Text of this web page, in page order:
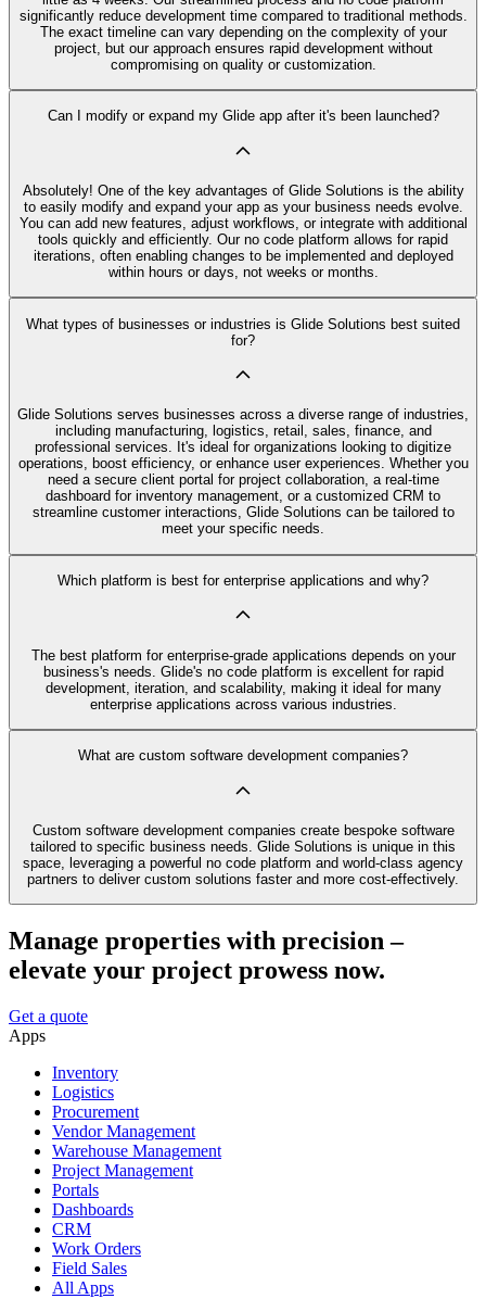
significantly reduce development time compared to traditional methods.
The exact timeline can vary depending on the complexity of your
project, but our approach ensures rapid development without
compromising on quality or customization.
Can I modify or expand my Glide app after it's been launched?
Absolutely! One of the key advantages of Glide Solutions is the ability
to easily modify and expand your app as your business needs evolve.
You can add new features, adjust workflows, or integrate with additional
tools quickly and efficiently. Our no code platform allows for rapid
iterations, often enabling changes to be implemented and deployed
within hours or days, not weeks or months.
What types of businesses or industries is Glide Solutions best suited
for?
Glide Solutions serves businesses across a diverse range of industries,
including manufacturing, logistics, retail, sales, finance, and
professional services. It's ideal for organizations looking to digitize
operations, boost efficiency, or enhance user experiences. Whether you
need a secure client portal for project collaboration, a real-time
dashboard for inventory management, or a customized CRM to
streamline customer interactions, Glide Solutions can be tailored to
meet your specific needs.
Which platform is best for enterprise applications and why?
The best platform for enterprise-grade applications depends on your
business's needs. Glide's no code platform is excellent for rapid
development, iteration, and scalability, making it ideal for many
enterprise applications across various industries.
What are custom software development companies?
Custom software development companies create bespoke software
tailored to specific business needs. Glide Solutions is unique in this
space, leveraging a powerful no code platform and world-class agency
partners to deliver custom solutions faster and more cost-effectively.
Manage properties with precision –
elevate your project prowess now.
Get a quote
Apps
Inventory
Logistics
Procurement
Vendor Management
Warehouse Management
Project Management
Portals
Dashboards
CRM
Work Orders
Field Sales
All Apps